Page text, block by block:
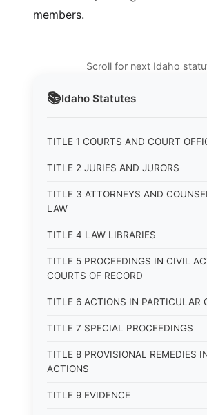
📚Idaho Statutes
TITLE 1 COURTS AND COURT
TITLE 2 JURIES AND JURORS
TITLE 3 ATTORNEYS AND
LAW
TITLE 4 LAW LIBRARIES
TITLE 5 PROCEEDINGS IN CIVIL
COURTS OF RECORD
TITLE 6 ACTIONS IN PARTICULAR
TITLE 7 SPECIAL PROCEEDINGS
TITLE 8 PROVISIONAL REMEDIES
ACTIONS
TITLE 9 EVIDENCE
members.
Scroll for next Idaho